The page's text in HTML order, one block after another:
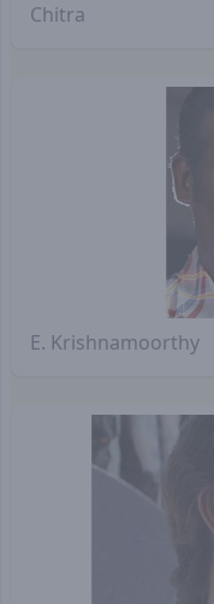
Chitra
E. Krishnamoorthy